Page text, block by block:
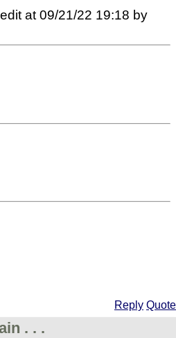
at 09/21/22 19:18 by
Reply Quote
. . .